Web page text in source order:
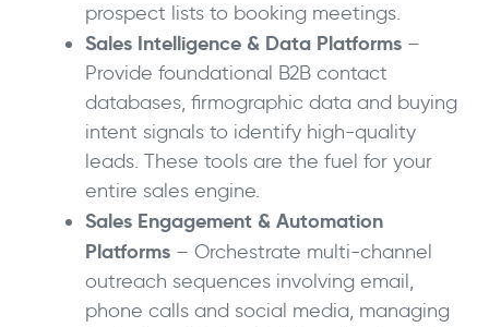
prospect lists to booking meetings.
Sales Intelligence & Data Platforms –
Provide foundational B2B contact
databases, firmographic data and buying
intent signals to identify high-quality
leads. These tools are the fuel for your
entire sales engine.
Sales Engagement & Automation
Platforms – Orchestrate multi-channel
outreach sequences involving email,
phone calls and social media, managing